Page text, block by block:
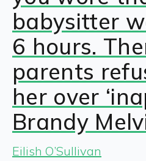
babysitter
6 hours.
parents
her over
Brandy
Eilish O’Sullivan